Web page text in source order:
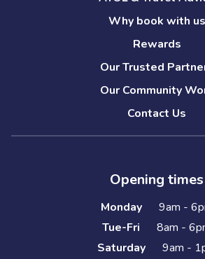
Why book with us
Rewards
Our Trusted
Our Community
Contact Us
Opening times
Monday
9am -
Tue-Fri
8am -
Saturday
9am -